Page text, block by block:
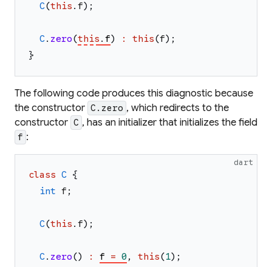
C(this . f) ;
C. zero(this . f) : this(f) ;
}
The following code produces this diagnostic because
the constructor C.zero , which redirects to the
constructor C , has an initializer that initializes the field
f :
dart
class C {
int f ;
C(this . f) ;
C. zero() : f = 0 , this(1) ;